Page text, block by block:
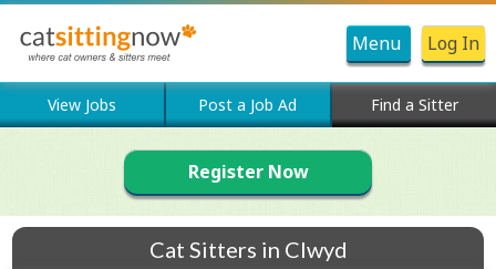
Menu Log In
View Jobs Post a Job Ad Find a Sitter
Register Now
Cat Sitters in Clwyd